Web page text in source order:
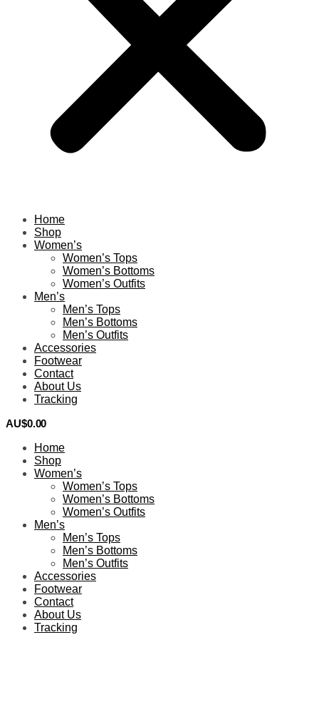
Home
Shop
Women’s
Women’s Tops
Women’s Bottoms
Women’s Outfits
Men’s
Men’s Tops
Men’s Bottoms
Men’s Outfits
Accessories
Footwear
Contact
About Us
Tracking
AU$0.00
Home
Shop
Women’s
Women’s Tops
Women’s Bottoms
Women’s Outfits
Men’s
Men’s Tops
Men’s Bottoms
Men’s Outfits
Accessories
Footwear
Contact
About Us
Tracking